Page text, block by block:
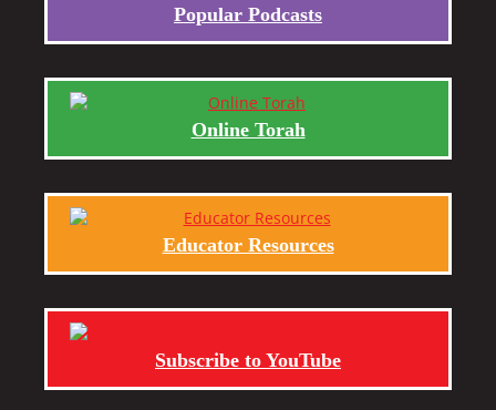
Popular Podcasts
Online Torah
Educator Resources
Subscribe to YouTube